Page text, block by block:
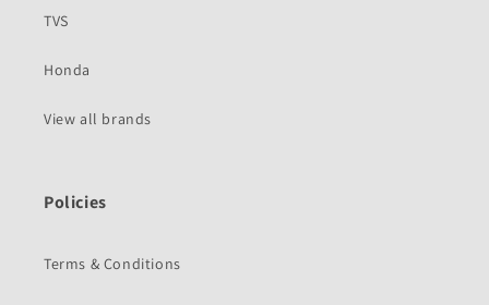
TVS
Honda
View all brands
Policies
Terms & Conditions